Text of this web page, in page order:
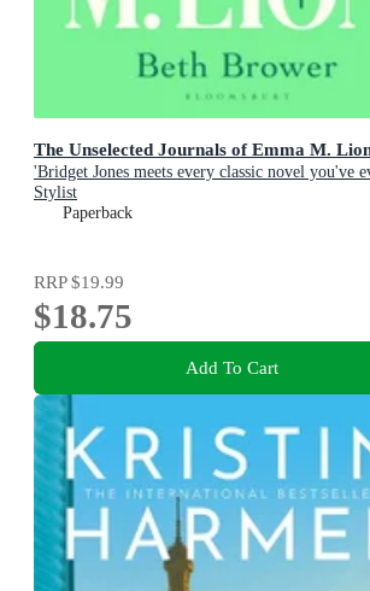
The Unselected Journals of Emma M.
'Bridget Jones meets every classic novel you've
Stylist
Paperback
RRP$19.99
$18.75
Add To Cart